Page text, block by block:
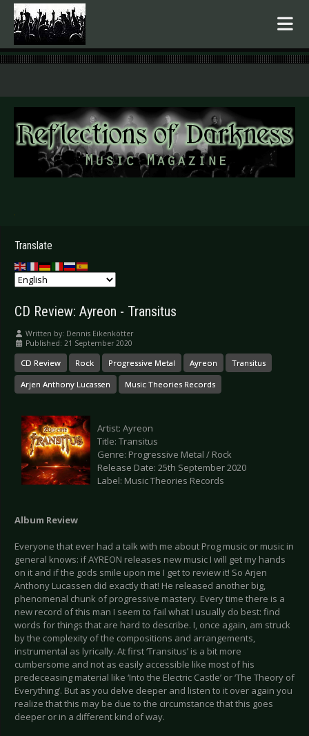
.
Translate
CD Review: Ayreon - Transitus
Written by: Dennis Eikenkötter
Published: 21 September 2020
CD Review Rock Progressive Metal Ayreon Transitus
Arjen Anthony Lucassen Music Theories Records
Artist: Ayreon
Title: Transitus
Genre: Progressive Metal / Rock
Release Date: 25th September 2020
Label: Music Theories Records
Album Review
Everyone that ever had a talk with me about Prog music or music in
general knows: if AYREON releases new music I will get my hands
on it and if the gods smile upon me I get to review it! So Arjen
Anthony Lucassen did exactly that! He released another big,
phenomenal chunk of progressive mastery. Every time there is a
new record of this man I seem to fail what I usually do best: find
words for things that are hard to describe. I, once again, am struck
by the complexity of the compositions and arrangements,
instrumental as lyrically. At first ‘Transitus’ is a bit more
cumbersome and not as easily accessible like most of his
predeceasing material like ‘Into the Electric Castle’ or ‘The Theory of
Everything’. But as you delve deeper and listen to it over again you
realize that this may be due to the circumstance that this goes
deeper or in a different kind of way.